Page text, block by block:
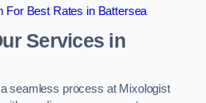
For Best Rates in Battersea
Services in
seamless process at Mixologist